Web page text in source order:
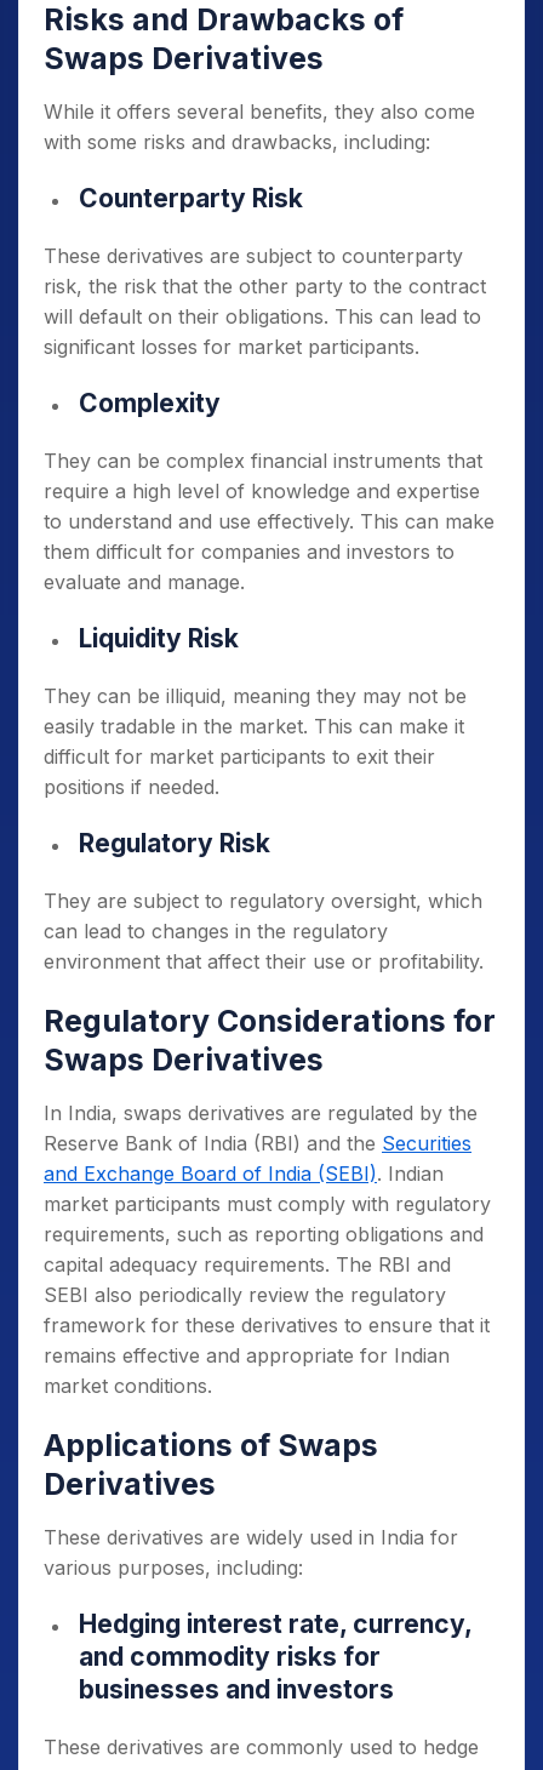
Risks and Drawbacks of
Swaps Derivatives
While it offers several benefits, they also come
with some risks and drawbacks, including:
Counterparty Risk
These derivatives are subject to counterparty
risk, the risk that the other party to the contract
will default on their obligations. This can lead to
significant losses for market participants.
Complexity
They can be complex financial instruments that
require a high level of knowledge and expertise
to understand and use effectively. This can make
them difficult for companies and investors to
evaluate and manage.
Liquidity Risk
They can be illiquid, meaning they may not be
easily tradable in the market. This can make it
difficult for market participants to exit their
positions if needed.
Regulatory Risk
They are subject to regulatory oversight, which
can lead to changes in the regulatory
environment that affect their use or profitability.
Regulatory Considerations for
Swaps Derivatives
In India, swaps derivatives are regulated by the
Reserve Bank of India (RBI) and the Securities
and Exchange Board of India (SEBI). Indian
market participants must comply with regulatory
requirements, such as reporting obligations and
capital adequacy requirements. The RBI and
SEBI also periodically review the regulatory
framework for these derivatives to ensure that it
remains effective and appropriate for Indian
market conditions.
Applications of Swaps
Derivatives
These derivatives are widely used in India for
various purposes, including:
Hedging interest rate, currency,
and commodity risks for
businesses and investors
These derivatives are commonly used to hedge